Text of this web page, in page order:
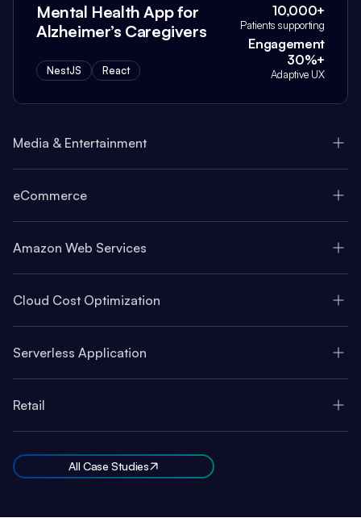
Mental Health App for
Alzheimer’s Caregivers
NestJS React
10,000+
Patients supporting
Engagement
30%+
Adaptive UX
Media & Entertainment
eCommerce
Amazon Web Services
Cloud Cost Optimization
Serverless Application
Retail
All Case Studies